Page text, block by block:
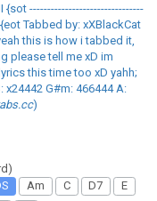
{sot --------------------------------
Tabbed by: xXBlackCat
this is how i tabbed it,
please tell me xD im
this time too xD yahh;
x24442 G#m: 466444 A:
)
Am C D7
E